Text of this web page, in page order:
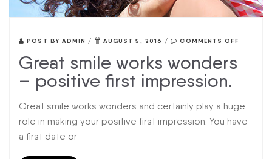
POST BY ADMIN / AUGUST 5, 2016 / COMMENTS OFF
Great smile works wonders
– positive first impression.
Great smile works wonders and certainly play a huge
role in making your positive first impression. You have
a first date or